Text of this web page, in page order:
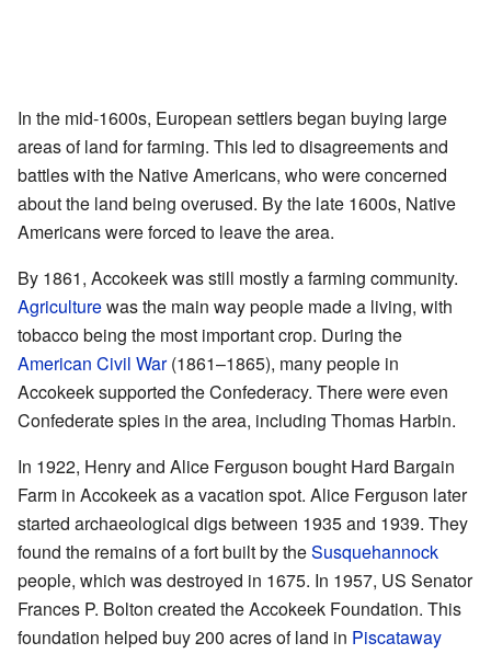
In the mid-1600s, European settlers began buying large
areas of land for farming. This led to disagreements and
battles with the Native Americans, who were concerned
about the land being overused. By the late 1600s, Native
Americans were forced to leave the area.
By 1861, Accokeek was still mostly a farming community.
Agriculturewas the main way people made a living, with
tobacco being the most important crop. During the
American Civil War(1861–1865), many people in
Accokeek supported the Confederacy. There were even
Confederate spies in the area, including Thomas Harbin.
In 1922, Henry and Alice Ferguson bought Hard Bargain
Farm in Accokeek as a vacation spot. Alice Ferguson later
started archaeological digs between 1935 and 1939. They
found the remains of a fort built by theSusquehannock
people, which was destroyed in 1675. In 1957, US Senator
Frances P. Bolton created the Accokeek Foundation. This
foundation helped buy 200 acres of land in Piscataway